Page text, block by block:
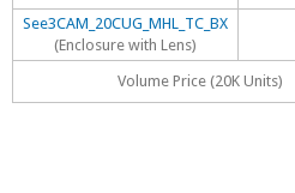
See3CAM_20CUG_MHL_TC_BX
(Enclosure with Lens)
Volume Price (20K Units)